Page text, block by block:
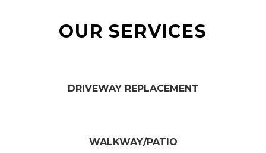
OUR SERVICES
DRIVEWAY REPLACEMENT​
WALKWAY/PATIO​